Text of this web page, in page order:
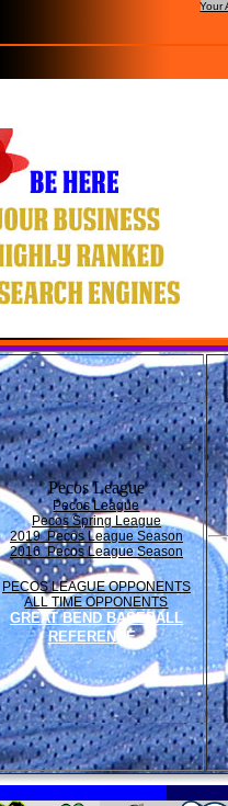
Your
Pecos League
Pecos League
Pecos Spring League
2019 Pecos League Season
2016 Pecos League Season
PECOS LEAGUE OPPONENTS
ALL TIME OPPONENTS
GREAT BEND BASEBALL
REFERENCE